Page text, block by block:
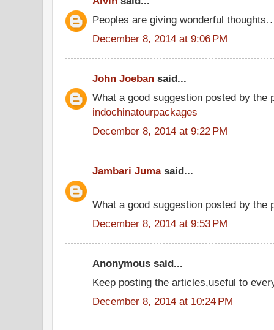
Peoples are giving wonderful
December 8, 2014 at 9:06 PM
John Joeban said...
What a good suggestion posted by the
indochinatourpackages
December 8, 2014 at 9:22 PM
Jambari Jumasaid...
What a good suggestion posted by the
December 8, 2014 at 9:53 PM
Anonymous said...
Keep posting the articles,useful to
December 8, 2014 at 10:24 PM